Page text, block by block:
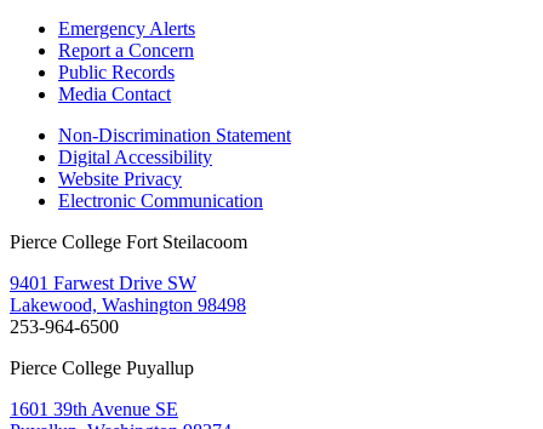
Emergency Alerts
Report a Concern
Public Records
Media Contact
Non-Discrimination Statement
Digital Accessibility
Website Privacy
Electronic Communication
Pierce College Fort Steilacoom
9401 Farwest Drive SW
Lakewood, Washington 98498
253-964-6500
Pierce College Puyallup
1601 39th Avenue SE